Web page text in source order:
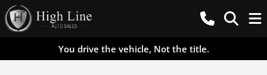
You drive the vehicle, Not the title.